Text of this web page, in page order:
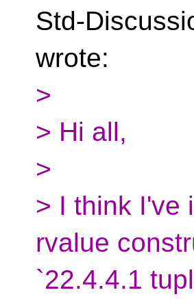
Std-
wrote:
>
> Hi all,
>
> I think I've
rvalue
`22.4.4.1